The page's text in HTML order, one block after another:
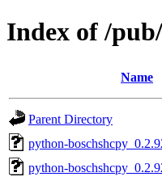
Index of /
Name
Parent Directory
python-
python-